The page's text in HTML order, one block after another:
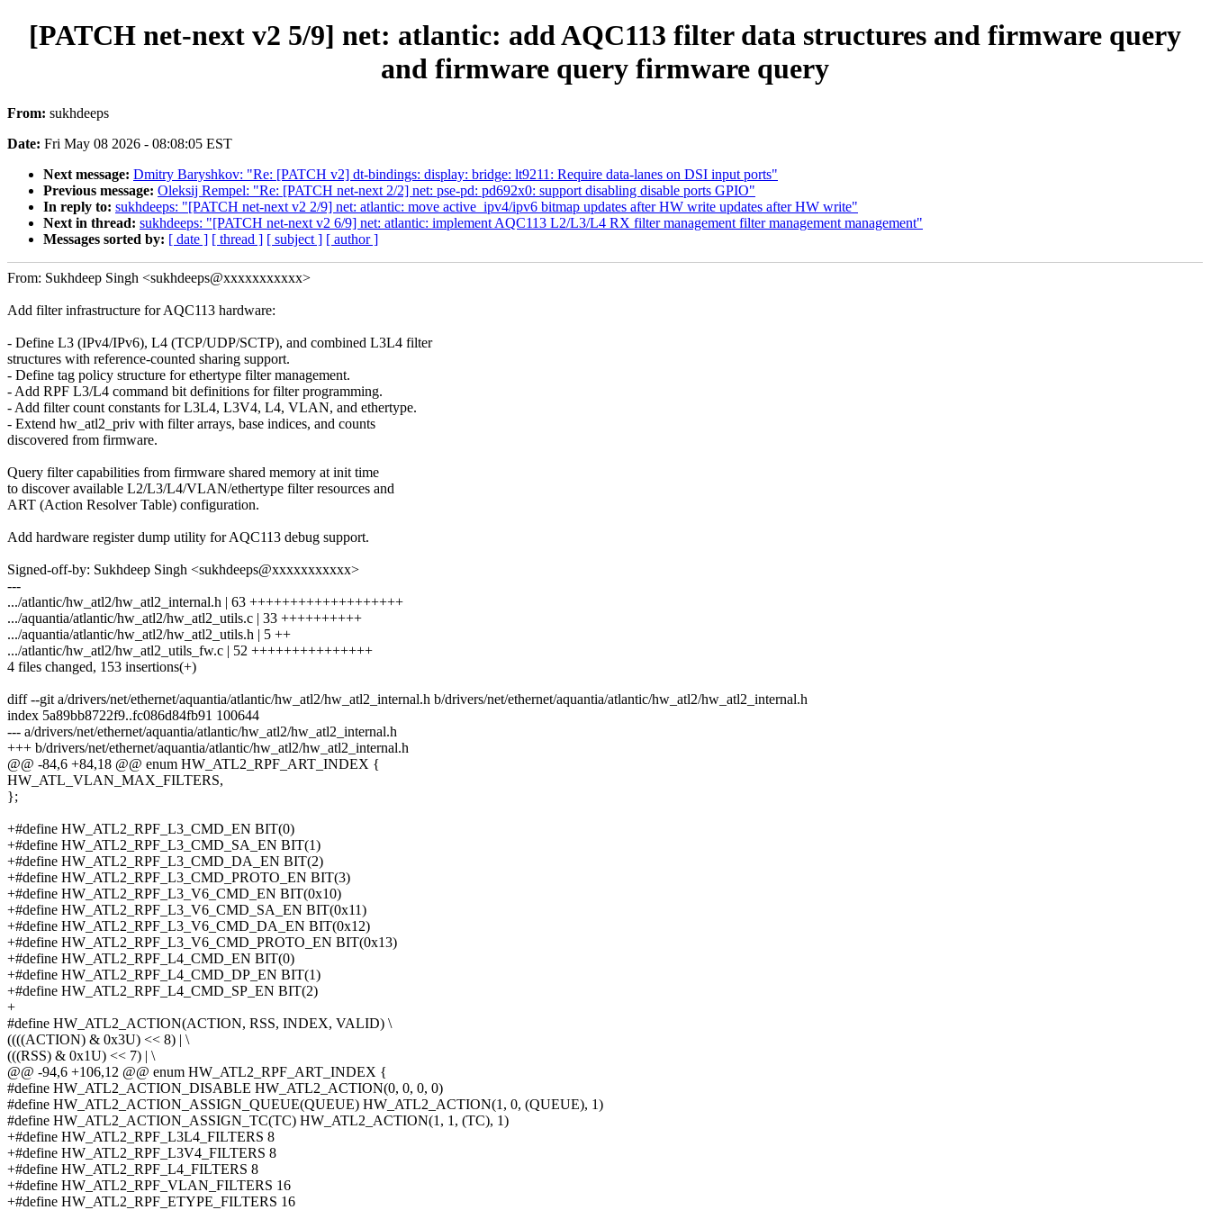
[PATCH net-next v2 5/9] net: atlantic: add AQC113 filter data structures and firmware query
and firmware query firmware query
From: sukhdeeps
Date: Fri May 08 2026 - 08:08:05 EST
Next message: Dmitry Baryshkov: "Re: [PATCH v2] dt-bindings: display: bridge: lt9211: Require data-lanes on DSI input ports"
Previous message: Oleksij Rempel: "Re: [PATCH net-next 2/2] net: pse-pd: pd692x0: support disabling disable ports GPIO"
In reply to: sukhdeeps: "[PATCH net-next v2 2/9] net: atlantic: move active_ipv4/ipv6 bitmap updates after HW write updates after HW write"
Next in thread: sukhdeeps: "[PATCH net-next v2 6/9] net: atlantic: implement AQC113 L2/L3/L4 RX filter management filter management management"
Messages sorted by: [ date ] [ thread ] [ subject ] [ author ]
From: Sukhdeep Singh <sukhdeeps@xxxxxxxxxxx>
Add filter infrastructure for AQC113 hardware:
- Define L3 (IPv4/IPv6), L4 (TCP/UDP/SCTP), and combined L3L4 filter
structures with reference-counted sharing support.
- Define tag policy structure for ethertype filter management.
- Add RPF L3/L4 command bit definitions for filter programming.
- Add filter count constants for L3L4, L3V4, L4, VLAN, and ethertype.
- Extend hw_atl2_priv with filter arrays, base indices, and counts
discovered from firmware.
Query filter capabilities from firmware shared memory at init time
to discover available L2/L3/L4/VLAN/ethertype filter resources and
ART (Action Resolver Table) configuration.
Add hardware register dump utility for AQC113 debug support.
Signed-off-by: Sukhdeep Singh <sukhdeeps@xxxxxxxxxxx>
---
.../atlantic/hw_atl2/hw_atl2_internal.h | 63 +++++++++++++++++++
.../aquantia/atlantic/hw_atl2/hw_atl2_utils.c | 33 ++++++++++
.../aquantia/atlantic/hw_atl2/hw_atl2_utils.h | 5 ++
.../atlantic/hw_atl2/hw_atl2_utils_fw.c | 52 +++++++++++++++
4 files changed, 153 insertions(+)
diff --git a/drivers/net/ethernet/aquantia/atlantic/hw_atl2/hw_atl2_internal.h b/drivers/net/ethernet/aquantia/atlantic/hw_atl2/hw_atl2_internal.h
index 5a89bb8722f9..fc086d84fb91 100644
--- a/drivers/net/ethernet/aquantia/atlantic/hw_atl2/hw_atl2_internal.h
+++ b/drivers/net/ethernet/aquantia/atlantic/hw_atl2/hw_atl2_internal.h
@@ -84,6 +84,18 @@ enum HW_ATL2_RPF_ART_INDEX {
HW_ATL_VLAN_MAX_FILTERS,
};
+#define HW_ATL2_RPF_L3_CMD_EN BIT(0)
+#define HW_ATL2_RPF_L3_CMD_SA_EN BIT(1)
+#define HW_ATL2_RPF_L3_CMD_DA_EN BIT(2)
+#define HW_ATL2_RPF_L3_CMD_PROTO_EN BIT(3)
+#define HW_ATL2_RPF_L3_V6_CMD_EN BIT(0x10)
+#define HW_ATL2_RPF_L3_V6_CMD_SA_EN BIT(0x11)
+#define HW_ATL2_RPF_L3_V6_CMD_DA_EN BIT(0x12)
+#define HW_ATL2_RPF_L3_V6_CMD_PROTO_EN BIT(0x13)
+#define HW_ATL2_RPF_L4_CMD_EN BIT(0)
+#define HW_ATL2_RPF_L4_CMD_DP_EN BIT(1)
+#define HW_ATL2_RPF_L4_CMD_SP_EN BIT(2)
+
#define HW_ATL2_ACTION(ACTION, RSS, INDEX, VALID) \
((((ACTION) & 0x3U) << 8) | \
(((RSS) & 0x1U) << 7) | \
@@ -94,6 +106,12 @@ enum HW_ATL2_RPF_ART_INDEX {
#define HW_ATL2_ACTION_DISABLE HW_ATL2_ACTION(0, 0, 0, 0)
#define HW_ATL2_ACTION_ASSIGN_QUEUE(QUEUE) HW_ATL2_ACTION(1, 0, (QUEUE), 1)
#define HW_ATL2_ACTION_ASSIGN_TC(TC) HW_ATL2_ACTION(1, 1, (TC), 1)
+#define HW_ATL2_RPF_L3L4_FILTERS 8
+#define HW_ATL2_RPF_L3V4_FILTERS 8
+#define HW_ATL2_RPF_L4_FILTERS 8
+#define HW_ATL2_RPF_VLAN_FILTERS 16
+#define HW_ATL2_RPF_ETYPE_FILTERS 16